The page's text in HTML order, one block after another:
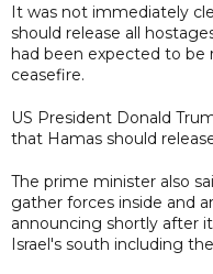
It was not immediately
should release all
had been expected to be
ceasefire.
US President Donald
that Hamas should
The prime minister also
gather forces inside and
announcing shortly after
Israel's south including